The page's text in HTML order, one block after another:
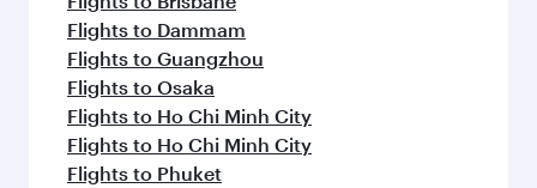
Flights to Dammam
Flights to Guangzhou
Flights to Osaka
Flights to Ho Chi Minh City
Flights to Ho Chi Minh City
Flights to Phuket